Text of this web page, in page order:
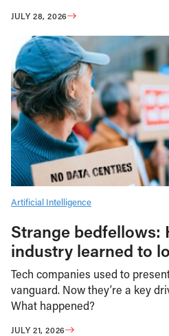
JULY 28, 2026
Artificial Intelligence
Strange bedfellows:
industry learned to
Tech companies used to
vanguard. Now they’re a key
What happened?
JULY 21, 2026